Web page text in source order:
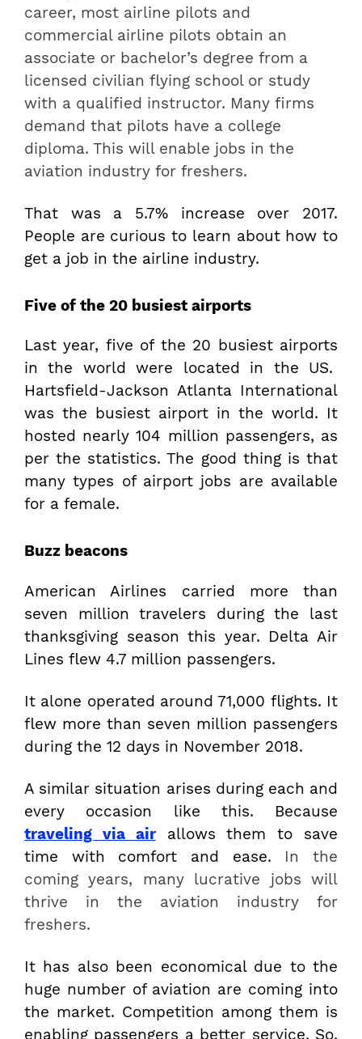
career, most airline pilots and
commercial airline pilots obtain an
associate or bachelor’s degree from a
licensed civilian flying school or study
with a qualified instructor. Many firms
demand that pilots have a college
diploma. This will enable jobs in the
aviation industry for freshers.
That was a 5.7% increase over 2017.
People are curious to learn about how to
get a job in the airline industry.
Five of the 20 busiest airports
Last year, five of the 20 busiest airports
in the world were located in the US.
Hartsfield-Jackson Atlanta International
was the busiest airport in the world. It
hosted nearly 104 million passengers, as
per the statistics. The good thing is that
many types of airport jobs are available
for a female.
Buzz beacons
American Airlines carried more than
seven million travelers during the last
thanksgiving season this year. Delta Air
Lines flew 4.7 million passengers.
It alone operated around 71,000 flights. It
flew more than seven million passengers
during the 12 days in November 2018.
A similar situation arises during each and
every occasion like this. Because
traveling via airallows them to save
time with comfort and ease. In the
coming years, many lucrative jobs will
thrive in the aviation industry for
freshers.
It has also been economical due to the
huge number of aviation are coming into
the market. Competition among them is
enabling passengers a better service. So,